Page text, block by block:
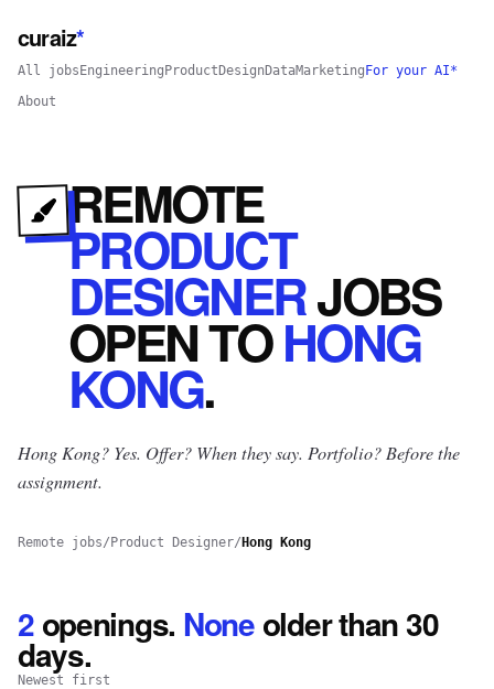
curaiz*
All jobs Engineering Product Design DataMarketing For your AI*
About
REMOTE
PRODUCT
DESIGNERJOBS
OPENTOHONG
KONG.
Hong Kong? Yes. Offer? When they say. Portfolio? Before the
assignment.
Remote jobs/ Product Designer/ Hong Kong
2 openings. Noneolder than 30
days.
Newest first